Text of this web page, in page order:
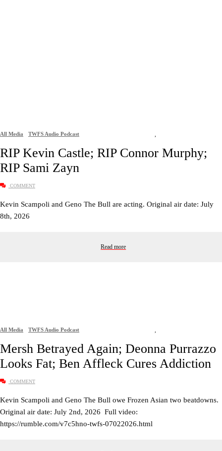
All Media TWFS Audio Podcast
RIP Kevin Castle; RIP Connor Murphy;
RIP Sami Zayn
COMMENT
Kevin Scampoli and Geno The Bull are acting. Original air date: July
8th, 2026
Read more
All Media ,
TWFS Audio Podcast
Mersh Betrayed Again; Deonna Purrazzo
Looks Fat; Ben Affleck Cures Addiction
COMMENT
Kevin Scampoli and Geno The Bull owe Frozen Asian two beatdowns.
Original air date: July 2nd, 2026 Full video:
https://rumble.com/v7c5hno-twfs-07022026.html